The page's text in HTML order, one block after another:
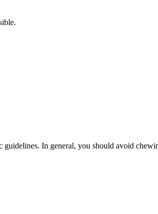
In general, you should avoid